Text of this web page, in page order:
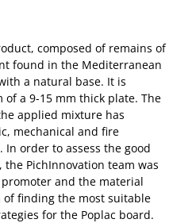
composed of remains of
found in the Mediterranean
a natural base. It is
a 9-15 mm thick plate. The
applied mixture has
mechanical and fire
order to assess the good
PichInnovation team was
and the material
finding the most suitable
for the Poplac board.